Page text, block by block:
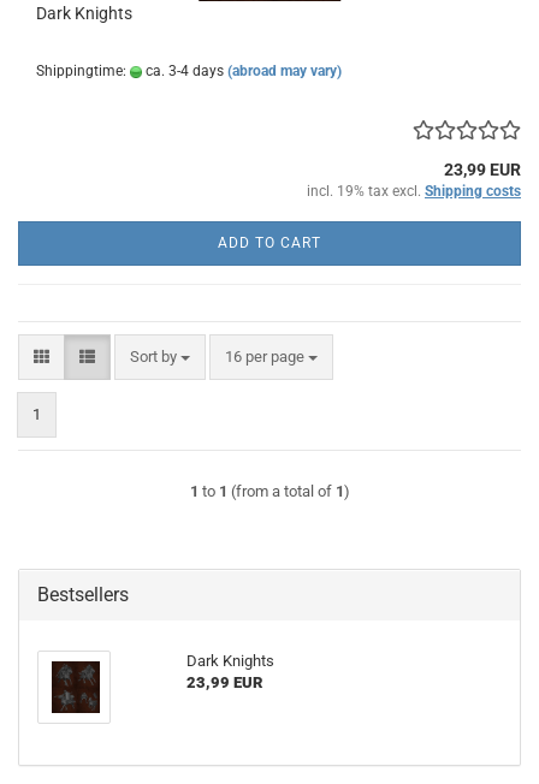
Dark Knights
Shippingtime: ca. 3-4 days (abroad may vary)
23,99 EUR
incl. 19% tax excl. Shipping costs
ADD TO CART
Sort by
Sort by 16 per page
per page
1
1 to 1 (from a total of 1)
Bestsellers
Dark Knights
23,99 EUR